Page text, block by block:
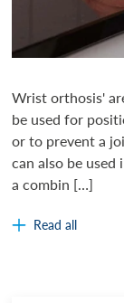
Wrist orthosis'
be used for
or to prevent a
can also be
a combin […]
Read all